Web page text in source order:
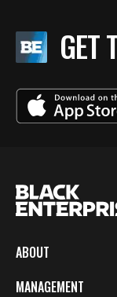
GET
ABOUT
MANAGEMENT